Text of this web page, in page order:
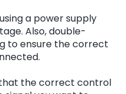
a power supply
Also, double-
to ensure the correct
the correct control